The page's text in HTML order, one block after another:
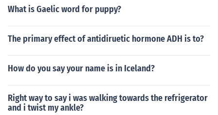
What is Gaelic word for puppy?
The primary effect of antidiruetic hormone ADH is to?
How do you say your name is in Iceland?
Right way to say i was walking towards the refrigerator
and i twist my ankle?